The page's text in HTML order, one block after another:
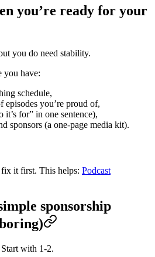
you’re ready for your
you do need stability.
you have:
schedule,
episodes you’re proud of,
it’s for” in one sentence),
sponsors (a one-page media kit).
it first. This helps: Podcast
sponsorship
with 1-2.